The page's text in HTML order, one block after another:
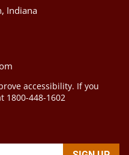
Indiana
accessibility. If you
1800-448-1602